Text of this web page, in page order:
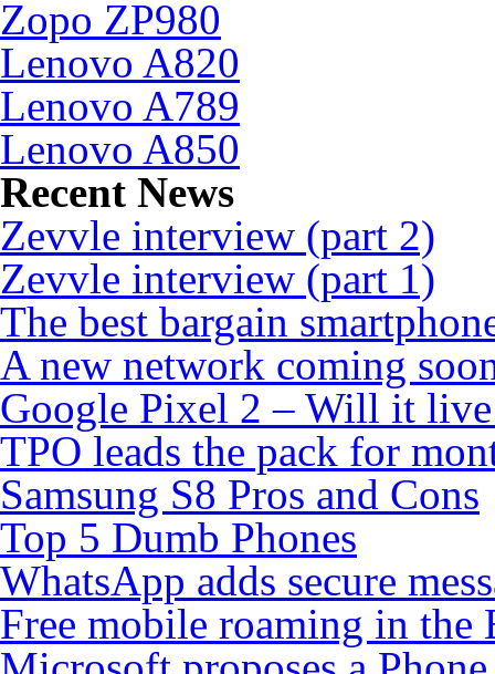
Zopo ZP980
Lenovo A820
Lenovo A789
Lenovo A850
Recent News
Zevvle interview (part 2)
Zevvle interview (part 1)
The best bargain
A new network coming
Google Pixel 2 – Will it live
TPO leads the pack for
Samsung S8 Pros and Cons
Top 5 Dumb Phones
WhatsApp adds secure
Free mobile roaming in the